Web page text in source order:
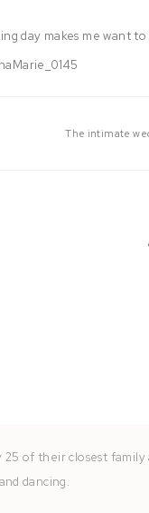
day makes me want
The intimate
25 of their closest
dancing.